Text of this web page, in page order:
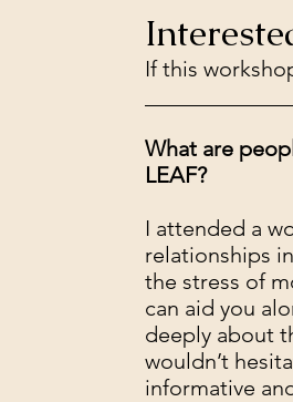
If this
What are
LEAF?
I attended a
relationships
the stress of
can aid you
deeply about
wouldn’t
informative